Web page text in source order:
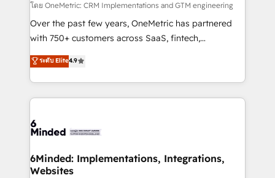
turn innovation into real impact. 🌍 Highlights •
HubSpot Partner since 2012 • 2022 EMEA Impact
Award: Best Integration • 150+ successful HubSpot
technology for integrations • Multilingual team:
English, Spanish, Portuguese & Italian 👉 Grow
โดย OneMetric: CRM Implementations and GTM engineering
Over the past few years, OneMetric has partnered
with 750+ customers across SaaS, fintech,
healthcare, real estate, and other industries. With
150+ HubSpot-certified experts, we deliver scalable
solutions to complex GTM and RevOps challenges.
Our Expertise 🔹 Onboarding & Implementation:
tailored to your GTM motion. 🔹 Migrations:
from other CRMs to HubSpot without data loss or
downtime. 🔹 RevOps Strategy: Align teams,
ระดับ Elite4.9
6Minded: Implementations, Integrations,
Websites